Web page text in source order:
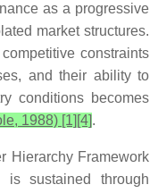
as a progressive
market structures.
constraints
and their ability to
conditions becomes
1988) [1][4].
Hierarchy Framework
is sustained through